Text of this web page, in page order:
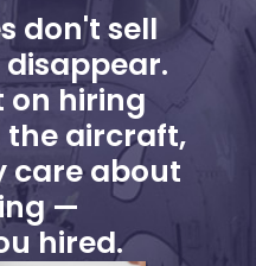
don't sell
on hiring
the aircraft,
care about
—
hired.